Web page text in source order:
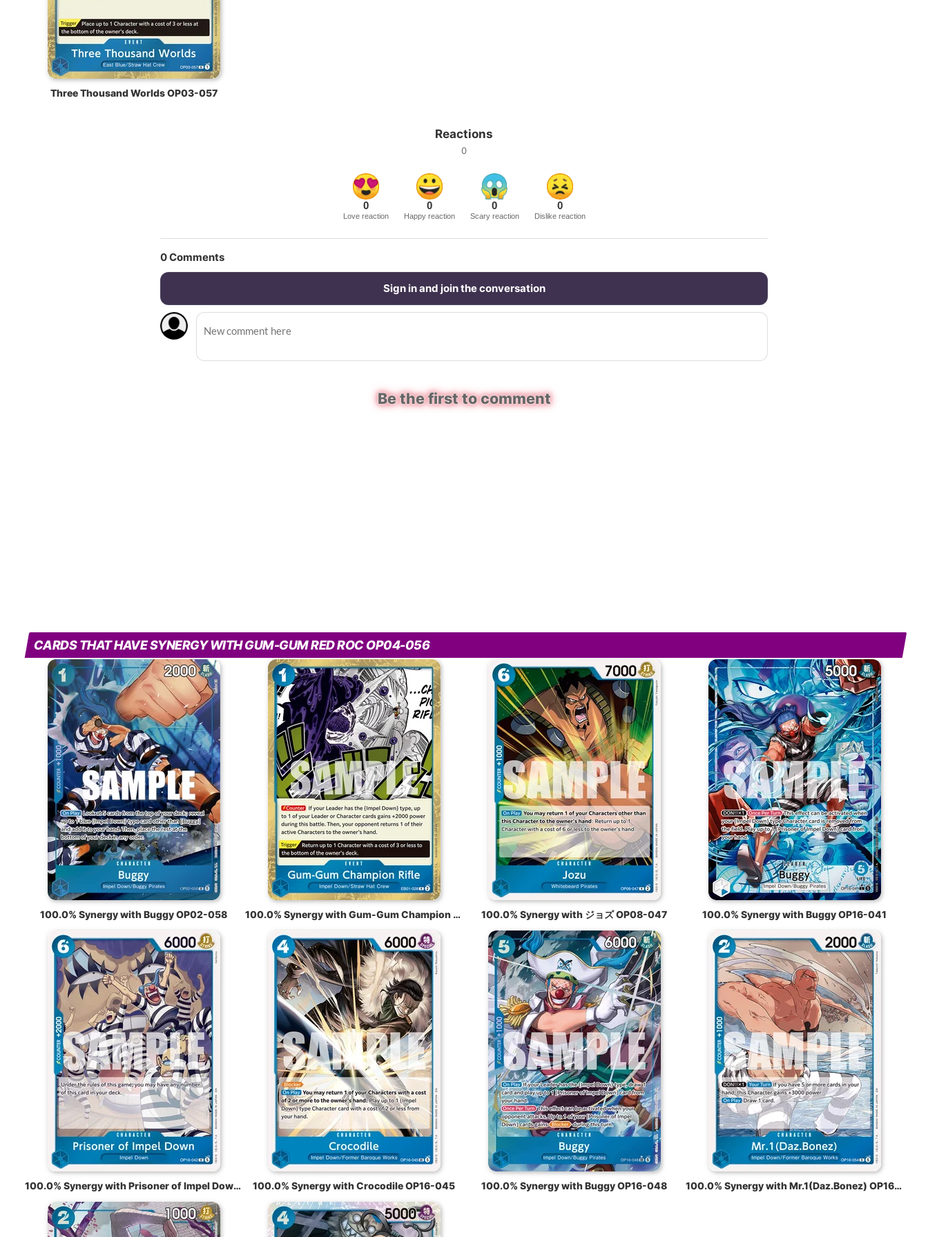
Three Thousand Worlds OP03-057
Reactions
0
0
Love reaction
0
Happy reaction
0
Scary reaction
0
Dislike reaction
0Comments
Sign in and join the conversation
Be the first to comment
CARDS THAT HAVE SYNERGY WITH GUM-GUM RED ROC OP04-056
100.0% Synergy with Buggy OP02-058 100.0% Synergy with Gum-Gum Champion Rifle EB01-028 100.0% Synergy with ジョズ OP08-047 100.0% Synergy with Buggy OP16-041
100.0% Synergy with Prisoner of Impel Down OP16-042 100.0% Synergy with Crocodile OP16-045 100.0% Synergy with Buggy OP16-048 100.0% Synergy with Mr.1(Daz.Bonez) OP16-054